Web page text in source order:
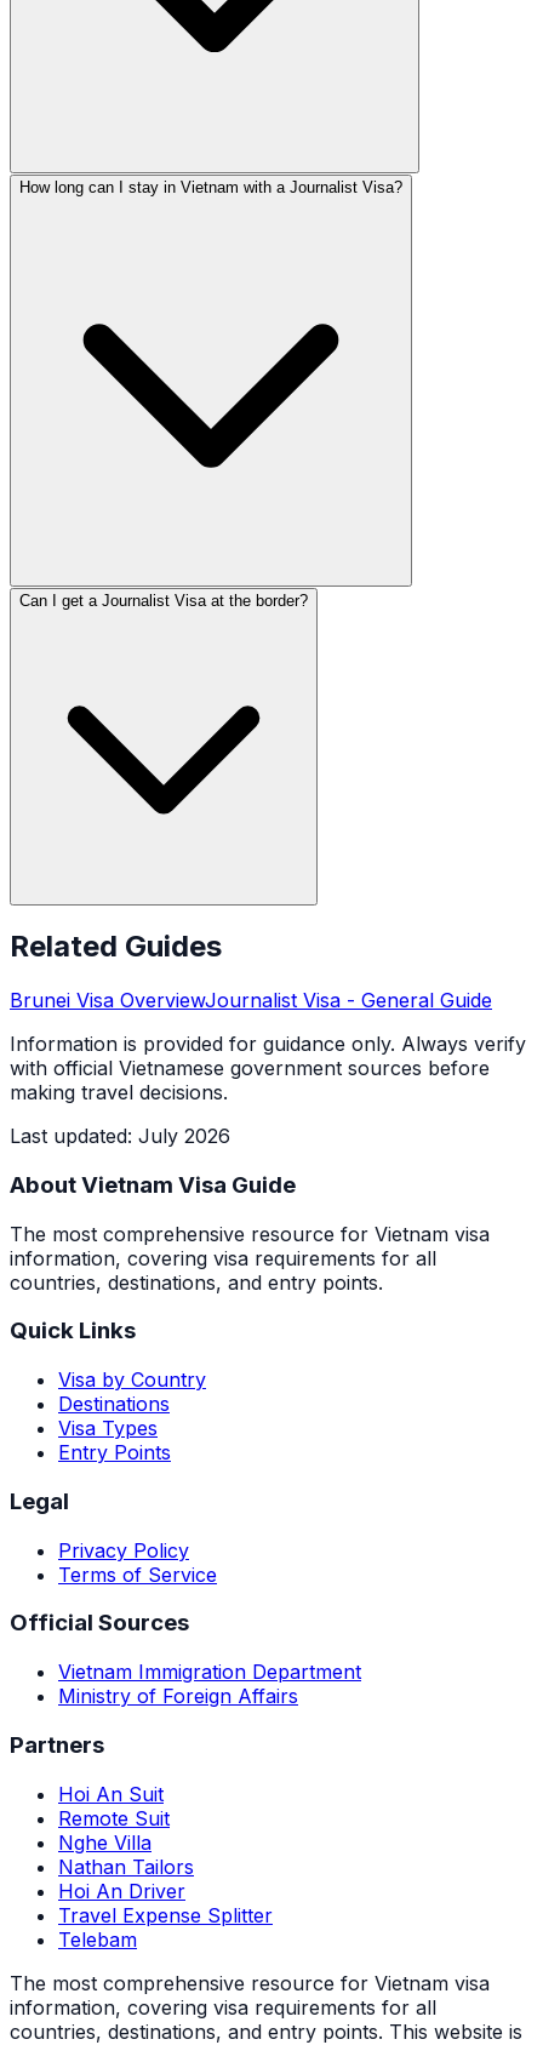
How long can I stay in Vietnam with a Journalist Visa?
Can I get a Journalist Visa at the border?
Related Guides
Brunei Visa OverviewJournalist Visa - General Guide
Information is provided for guidance only. Always verify
with official Vietnamese government sources before
making travel decisions.
Last updated: July 2026
About Vietnam Visa Guide
The most comprehensive resource for Vietnam visa
information, covering visa requirements for all
countries, destinations, and entry points.
Quick Links
Visa by Country
Destinations
Visa Types
Entry Points
Legal
Privacy Policy
Terms of Service
Official Sources
Vietnam Immigration Department
Ministry of Foreign Affairs
Partners
Hoi An Suit
Remote Suit
Nghe Villa
Nathan Tailors
Hoi An Driver
Travel Expense Splitter
Telebam
The most comprehensive resource for Vietnam visa
information, covering visa requirements for all
countries, destinations, and entry points. This website is